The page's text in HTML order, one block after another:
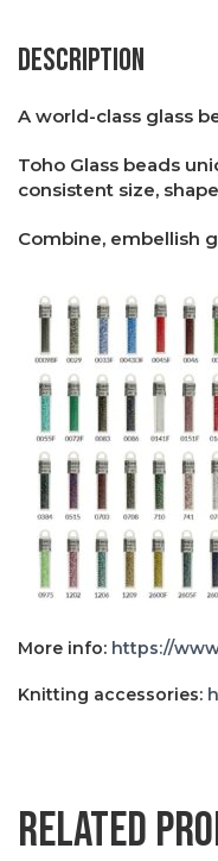
Description
A world-class glass
Toho Glass beads
consistent size,
Combine, embellish
More info: https://
Knitting accessories:
Related